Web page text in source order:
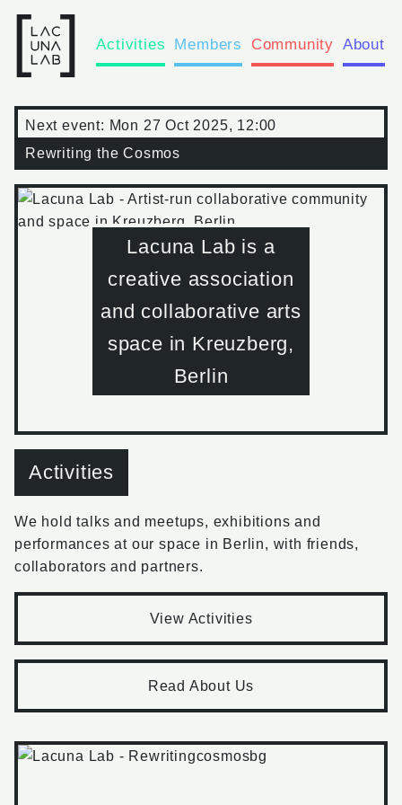
Activities Members Community About
Next event: Mon 27 Oct 2025, 12:00
Rewriting the Cosmos
Lacuna Lab is a
creative association
and collaborative arts
space in Kreuzberg,
Berlin
Activities
We hold talks and meetups, exhibitions and
performances at our space in Berlin, with friends,
collaborators and partners.
View Activities
Read About Us